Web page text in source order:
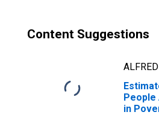
Content Suggestions
People
in